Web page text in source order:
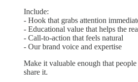
Include:
- Hook that grabs attention
- Educational value that helps the
- Call-to-action that feels natural
- Our brand voice and expertise
Make it valuable enough that
share it.